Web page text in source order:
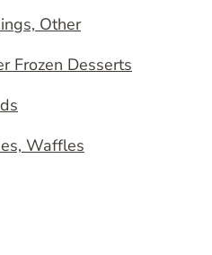
Other
Frozen Desserts
Waffles